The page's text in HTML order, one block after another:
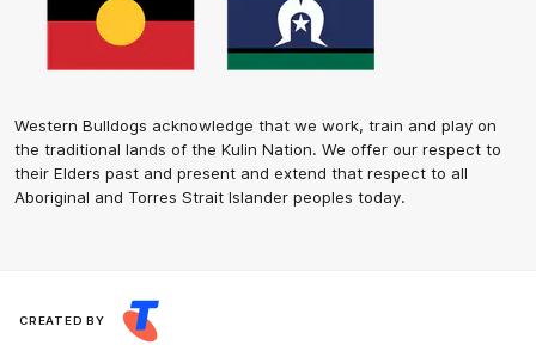
Western Bulldogs acknowledge that we work, train and play on
the traditional lands of the Kulin Nation. We offer our respect to
their Elders past and present and extend that respect to all
Aboriginal and Torres Strait Islander peoples today.
CREATED BY